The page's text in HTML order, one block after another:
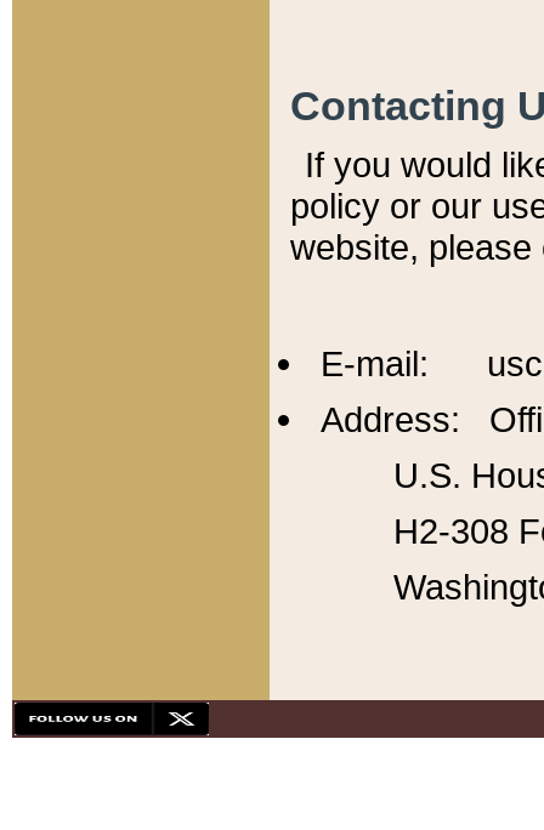
Contacting
If you would
policy or our
website,
E-mail:
Address:
U.S.
H2-308